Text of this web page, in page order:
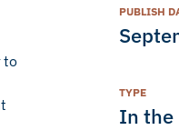
to
PUBLISH
TYPE
In the